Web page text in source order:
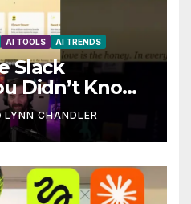
AI TOOLS AI TRENDS
Slack
Didn’t Know
LYNN CHANDLER